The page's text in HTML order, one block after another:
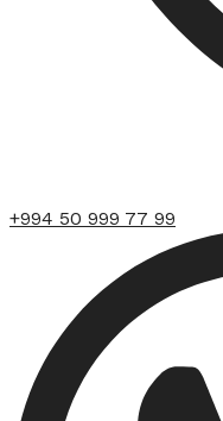
+994 50 999 77 99